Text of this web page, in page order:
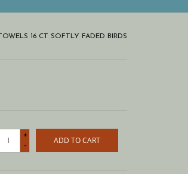
16 CT SOFTLY FADED BIRDS
+
-
ADD TO CART